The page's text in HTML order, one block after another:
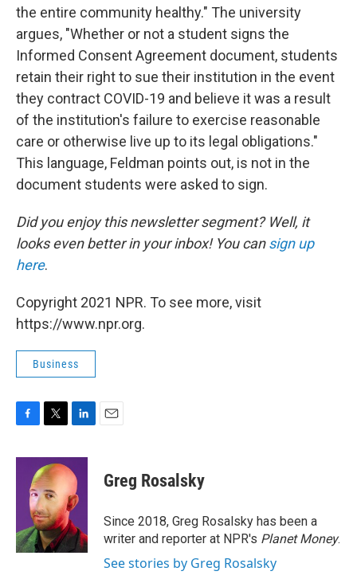
the entire community healthy." The university
argues, "Whether or not a student signs the
Informed Consent Agreement document, students
retain their right to sue their institution in the event
they contract COVID-19 and believe it was a result
of the institution's failure to exercise reasonable
care or otherwise live up to its legal obligations."
This language, Feldman points out, is not in the
document students were asked to sign.
Did you enjoy this newsletter segment? Well, it
looks even better in your inbox! You cansign up
here.
Copyright 2021 NPR. To see more, visit
https://www.npr.org.
Business
c
k
i
t
t
e
r
n
k
e
d
I
n
Greg Rosalsky
Since 2018, Greg Rosalsky has been a
writer and reporter at NPR's Planet Money.
See stories by Greg Rosalsky